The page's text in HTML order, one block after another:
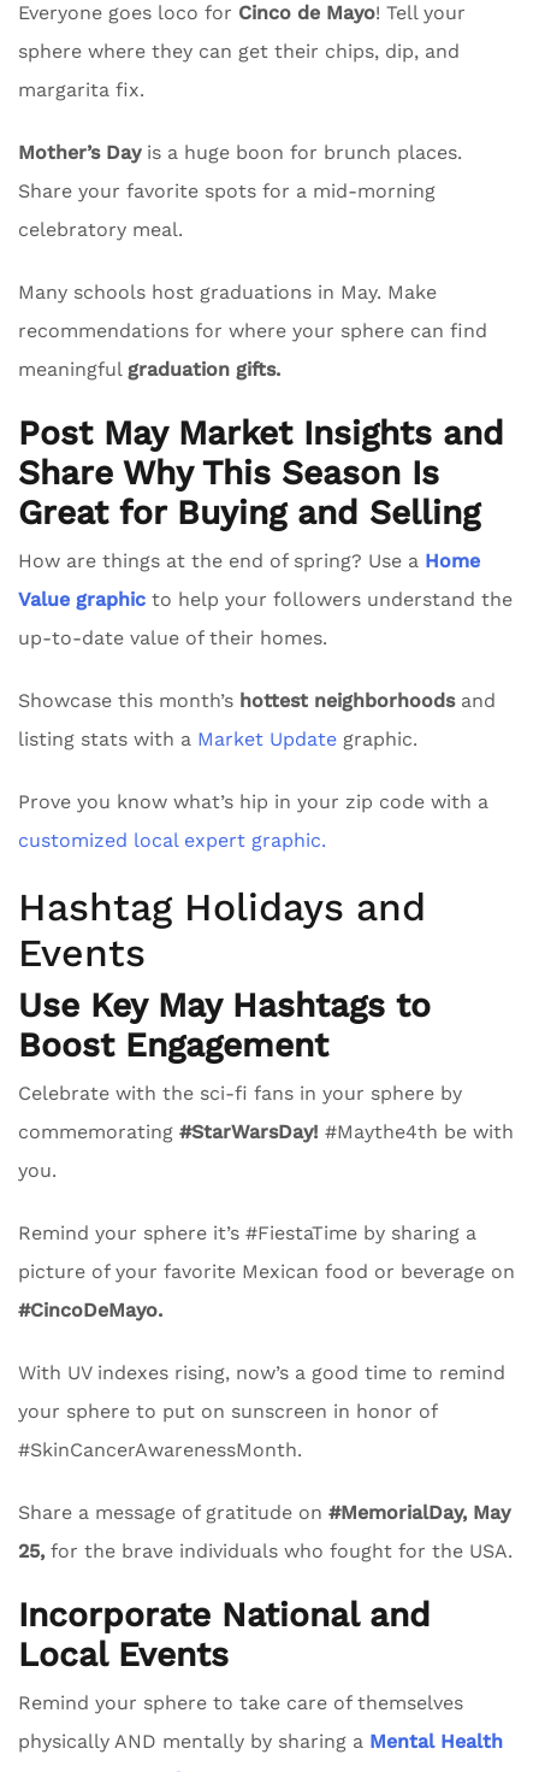
Everyone goes loco for Cinco de Mayo! Tell your
sphere where they can get their chips, dip, and
margarita fix.
Mother’s Dayis a huge boon for brunch places.
Share your favorite spots for a mid-morning
celebratory meal.
Many schools host graduations in May. Make
recommendations for where your sphere can find
meaningful graduation gifts.
Post May Market Insights and
Share Why This Season Is
Great for Buying and Selling
How are things at the end of spring? Use a Home
Value graphic to help your followers understand the
up-to-date value of their homes.
Showcase this month’s hottest neighborhoodsand
listing stats with a Market Update graphic.
Prove you know what’s hip in your zip code with a
customized local expert graphic.
Hashtag Holidays and
Events
Use Key May Hashtags to
Boost Engagement
Celebrate with the sci-fi fans in your sphere by
commemorating #StarWarsDay! #Maythe4th be with
you.
Remind your sphere it’s #FiestaTime by sharing a
picture of your favorite Mexican food or beverage on
#CincoDeMayo.
With UV indexes rising, now’s a good time to remind
your sphere to put on sunscreen in honor of
#SkinCancerAwarenessMonth.
Share a message of gratitude on #MemorialDay, May
25, for the brave individuals who fought for the USA.
Incorporate National and
Local Events
Remind your sphere to take care of themselves
physically AND mentally by sharing a Mental Health